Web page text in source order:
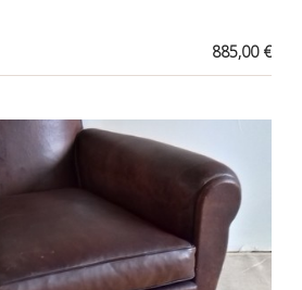
885,00 €